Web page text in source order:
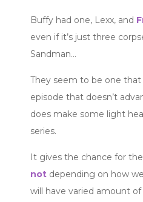
Buffy had one, Lexx, and
even if it’s just three
Sandman…
They seem to be one that
episode that doesn’t
does make some light
series.
It gives the chance for
not depending on how
will have varied amount